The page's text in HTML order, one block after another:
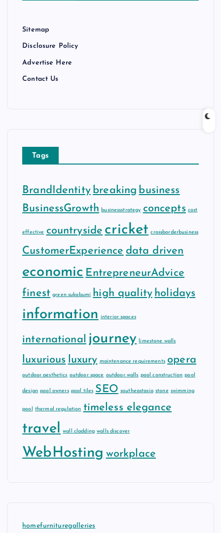
Sitemap
Disclosure Policy
Advertise Here
Contact Us
Tags
BrandIdentity breaking business
BusinessGrowth businessstrategy concepts cost
effective countryside cricket crossborderbusiness
CustomerExperience data driven
economic EntrepreneurAdvice
finest green sukabumi high quality holidays
information interior spaces
international journey limestone walls
luxurious luxury maintenance requirements opera
outdoor aesthetics outdoor space outdoor walls pool construction pool
design pool owners pool tiles SEO southeastasia stone swimming
pool thermal regulation timeless elegance
travel wall cladding walls discover
WebHosting workplace
homefurnituregalleries